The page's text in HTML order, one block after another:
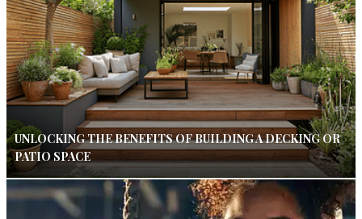
UNLOCKING THE BENEFITS OF BUILDING A DECKING OR
PATIO SPACE